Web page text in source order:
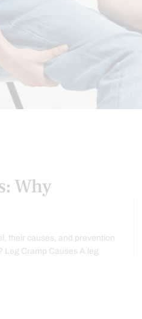
Why
their causes, and prevention
Leg Cramp Causes A leg